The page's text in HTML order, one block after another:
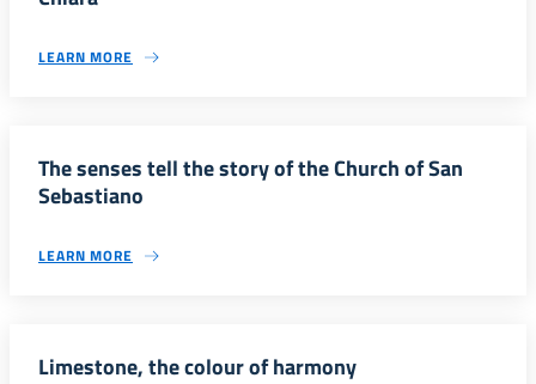
LEARN MORE
The senses tell the story of the Church of San
Sebastiano
LEARN MORE
Limestone, the colour of harmony